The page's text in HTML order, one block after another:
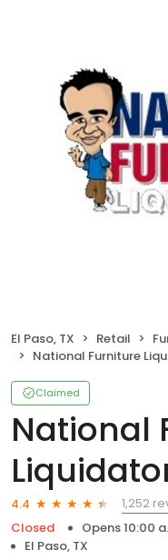
El Paso, TX Retail
National Furniture
Claimed
National
4.4
1,252
Closed
Opens 10:00
El Paso, TX